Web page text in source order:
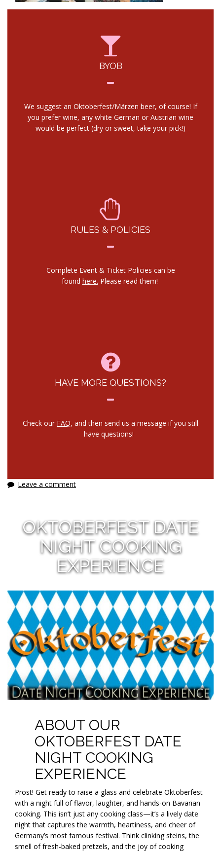
BYOB
We suggest an Oktoberfest/Märzen beer, of course! If
you prefer wine, any white German or Austrian wine
would be perfect (dry or sweet, take your pick!)
RULES & POLICIES
Complete Event & Ticket Policies can be
found here. Please read them!
HAVE MORE QUESTIONS?
Check our FAQ, and then send us a message if you still
have questions!
Leave a comment
OKTOBERFEST DATE
NIGHT COOKING
EXPERIENCE
ABOUT OUR
OKTOBERFEST DATE
NIGHT COOKING
EXPERIENCE
Prost! Get ready to raise a glass and celebrate Oktoberfest
with a night full of flavor, laughter, and hands-on Bavarian
cooking. This isn’t just any cooking class—it’s a lively date
night that captures the warmth, heartiness, and cheer of
Germany’s most famous festival. Think clinking steins, the
smell of fresh-baked pretzels, and the joy of cooking